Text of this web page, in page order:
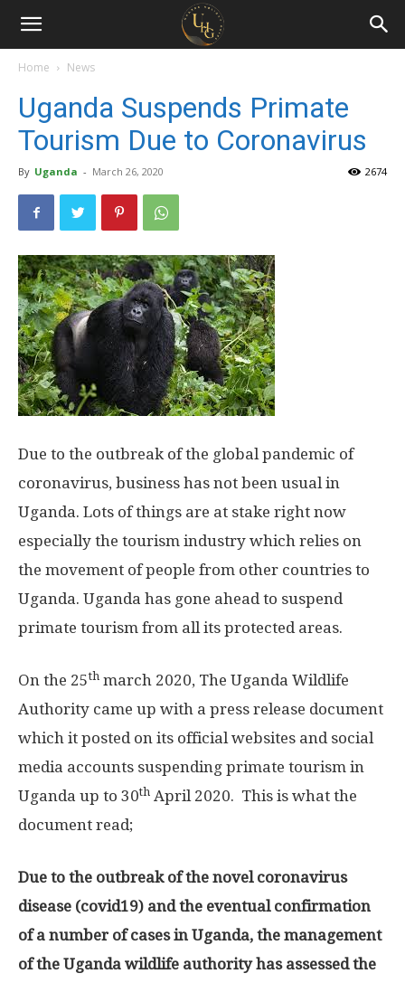
Uganda
Holiday
Home News
Uganda Suspends Primate
Tourism Due to Coronavirus
By Uganda - March 26, 2020 2674
Due to the outbreak of the global pandemic of
coronavirus, business has not been usual in
Uganda. Lots of things are at stake right now
especially the tourism industry which relies on
the movement of people from other countries to
Uganda. Uganda has gone ahead to suspend
primate tourism from all its protected areas.
On the 25th march 2020, The Uganda Wildlife
Authority came up with a press release document
which it posted on its official websites and social
media accounts suspending primate tourism in
Uganda up to 30th April 2020. This is what the
document read;
Due to the outbreak of the novel coronavirus
disease (covid19) and the eventual confirmation
of a number of cases in Uganda, the management
of the Uganda wildlife authority has assessed the